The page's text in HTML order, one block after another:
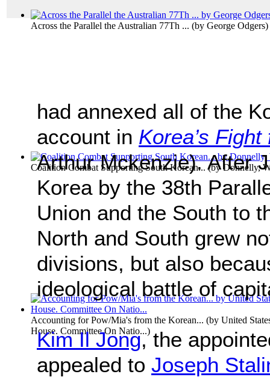
Across the Parallel the Australian 77Th ... (by George Odgers)
Coalition Combat Supporting South Korean... (byDonnelly,
Accounting for Pow/Mia's from the Korean... (by United
House. Committee On Natio...)
had annexed all of the
account in Korea’s
Arthur Mckenzie). After
Korea by the 38th
Union and the South to
North and South grew
divisions, but also
ideological battle of
Kim Il Jong, the
appealed to Joseph